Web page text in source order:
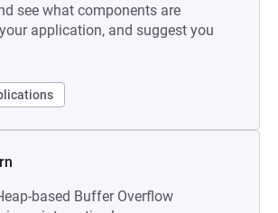
see what components are
application, and suggest you
based Buffer Overflow